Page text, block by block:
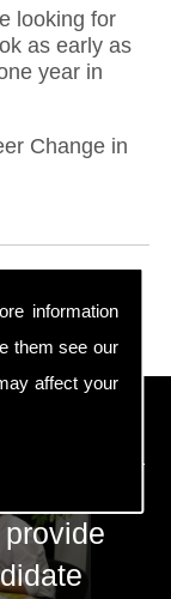
information
them see our
affect your
looking for
as early as
year in
Change in
LTD
is mainly